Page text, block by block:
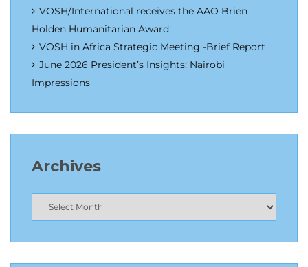
VOSH/International receives the AAO Brien
Holden Humanitarian Award
VOSH in Africa Strategic Meeting -Brief Report
June 2026 President’s Insights: Nairobi
Impressions
Archives